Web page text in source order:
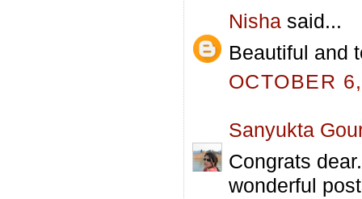
Nisha said...
Beautiful and
OCTOBER
Sanyukta
Congrats
wonderful